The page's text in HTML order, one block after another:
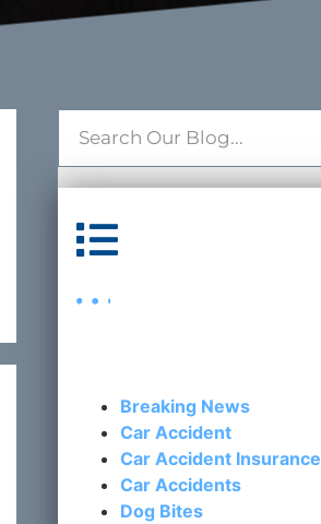
Breaking News
Car Accident
Car Accident Insurance
Car Accidents
Dog Bites